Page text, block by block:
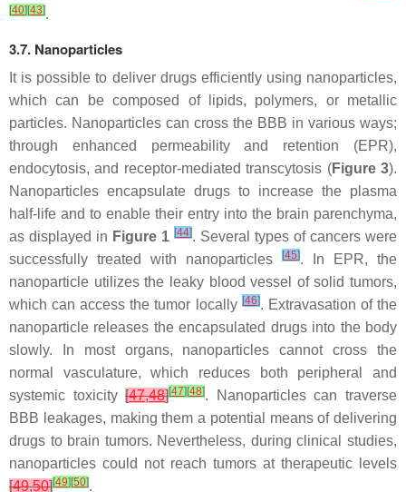
[40][43].
3.7. Nanoparticles
It is possible to deliver drugs efficiently using nanoparticles,
which can be composed of lipids, polymers, or metallic
particles. Nanoparticles can cross the BBB in various ways;
through enhanced permeability and retention (EPR),
endocytosis, and receptor-mediated transcytosis (Figure 3).
Nanoparticles encapsulate drugs to increase the plasma
half-life and to enable their entry into the brain parenchyma,
as displayed in Figure 1 [44]. Several types of cancers were
successfully treated with nanoparticles
[45]. In EPR, the
nanoparticle utilizes the leaky blood vessel of solid tumors,
which can access the tumor locally [46]. Extravasation of the
nanoparticle releases the encapsulated drugs into the body
slowly. In most organs, nanoparticles cannot cross the
normal vasculature, which reduces both peripheral and
systemic toxicity[47,48][47][48]. Nanoparticles can traverse
BBB leakages, making them a potential means of delivering
drugs to brain tumors. Nevertheless, during clinical studies,
nanoparticles could not reach tumors at therapeutic levels
[49,50][49][50].